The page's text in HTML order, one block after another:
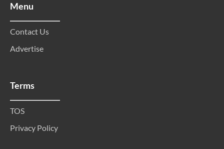
Menu
Contact Us
Advertise
Terms
TOS
Privacy Policy